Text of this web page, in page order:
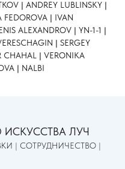
| ​ ANDREY LUBLINSKY |
FEDOROVA | IVAN
ALEXANDROV | YN-1-1 |
| SERGEY
CHAHAL | VERONIKA
| NALBI
ИСКУССТВА ЛУЧ
| СОТРУДНИЧЕСТВО |